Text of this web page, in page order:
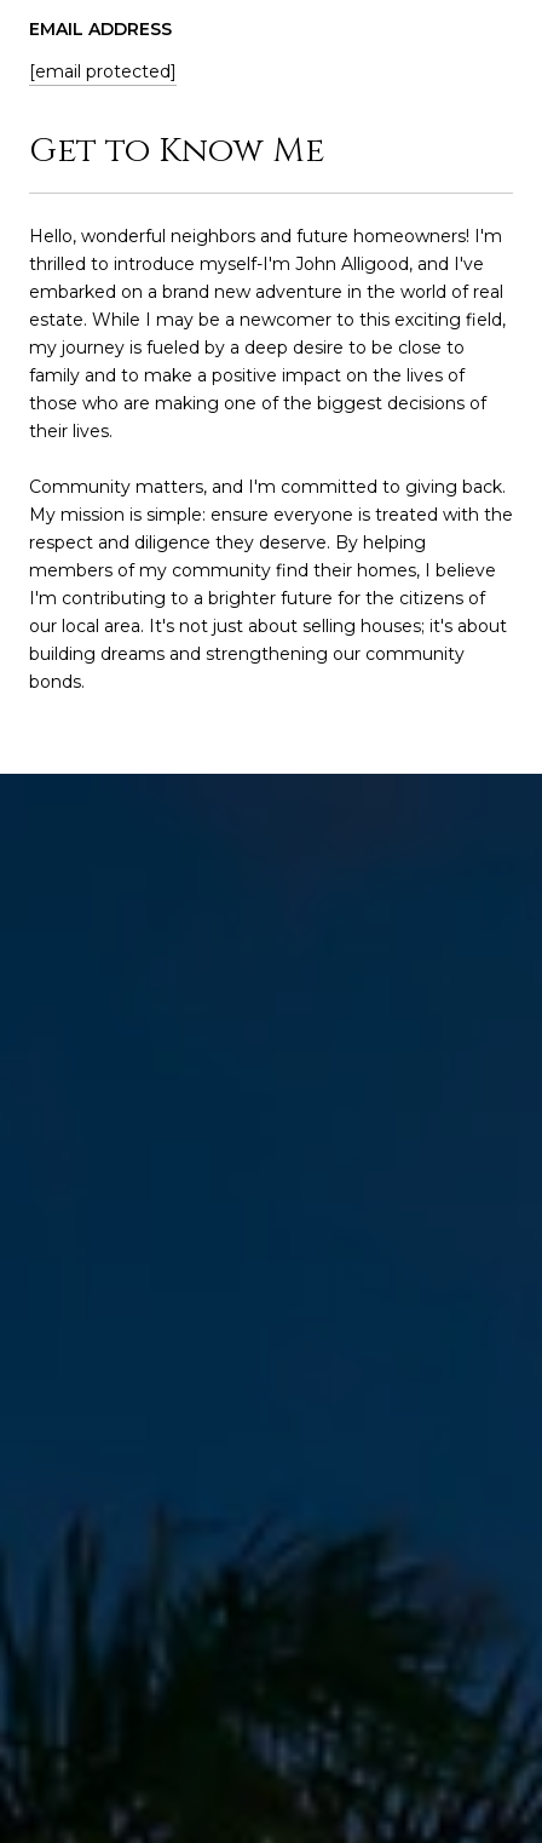
EMAIL ADDRESS
[email protected]
Get to Know Me
Hello, wonderful neighbors and future homeowners! I'm
thrilled to introduce myself-I'm John Alligood, and I've
embarked on a brand new adventure in the world of real
estate. While I may be a newcomer to this exciting field,
my journey is fueled by a deep desire to be close to
family and to make a positive impact on the lives of
those who are making one of the biggest decisions of
their lives.
Community matters, and I'm committed to giving back.
My mission is simple: ensure everyone is treated with the
respect and diligence they deserve. By helping
members of my community find their homes, I believe
I'm contributing to a brighter future for the citizens of
our local area. It's not just about selling houses; it's about
building dreams and strengthening our community
bonds.